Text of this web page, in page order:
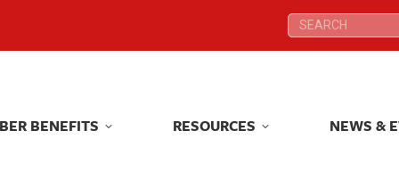
Search:
BENEFITS RESOURCES NEWS &
Search:
BENEFITS RESOURCES NEWS &